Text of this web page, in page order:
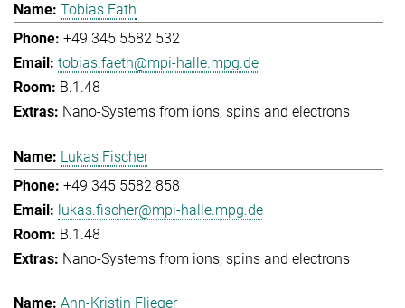
Tobias Fäth
+49 345 5582 532
tobias.faeth@mpi-halle.mpg.de
B.1.48
Nano-Systems from ions, spins and electrons
Lukas Fischer
+49 345 5582 858
lukas.fischer@mpi-halle.mpg.de
B.1.48
Nano-Systems from ions, spins and electrons
Ann-Kristin Flieger